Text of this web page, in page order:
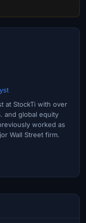
at StockTi with over
and global equity
worked as
Wall Street firm.